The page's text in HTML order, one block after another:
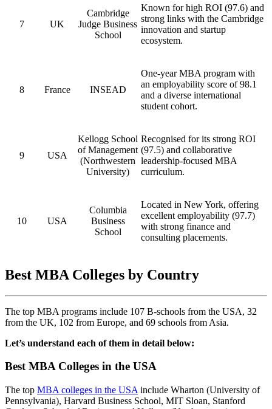
7 UK
Cambridge
Judge Business
School
Known for high ROI (97.6) and
strong links with the Cambridge
innovation and startup
ecosystem.
8 France INSEAD
One-year MBA program with
an employability score of 98.1
and a diverse international
student cohort.
9 USA
Kellogg School
of Management
(Northwestern
University)
Recognised for its strong ROI
(97.5) and collaborative
leadership-focused MBA
curriculum.
10 USA
Columbia
Business
School
Located in New York, offering
excellent employability (97.7)
with strong finance and
consulting placements.
Best MBA Colleges by Country
The top MBA programs include 107 B-schools from the USA, 32
from the UK, 102 from Europe, and 69 schools from Asia.
Let’s understand each of them in detail below:
Best MBA Colleges in the USA
The top MBA colleges in the USA include Wharton (University of
Pennsylvania), Harvard Business School, MIT Sloan, Stanford